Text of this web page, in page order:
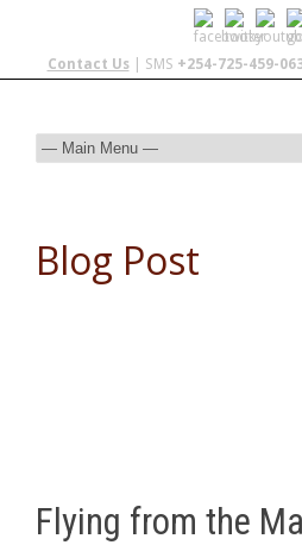
Contact Us| SMS +254-725-459-
Blog Post
Flying from the